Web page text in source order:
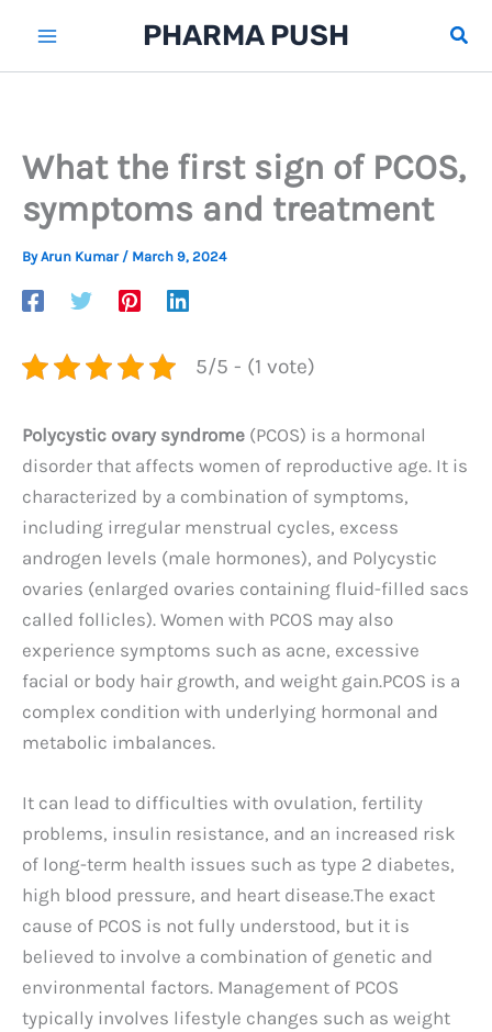
content
PHARMA PUSH
What the first sign of PCOS,
symptoms and treatment
ByArun Kumar / March 9, 2024
5/5 - (1 vote)
Polycystic ovary syndrome (PCOS) is a hormonal
disorder that affects women of reproductive age. It is
characterized by a combination of symptoms,
including irregular menstrual cycles, excess
androgen levels (male hormones), and Polycystic
ovaries (enlarged ovaries containing fluid-filled sacs
called follicles). Women with PCOS may also
experience symptoms such as acne, excessive
facial or body hair growth, and weight gain.PCOS is a
complex condition with underlying hormonal and
metabolic imbalances.
It can lead to difficulties with ovulation, fertility
problems, insulin resistance, and an increased risk
of long-term health issues such as type 2 diabetes,
high blood pressure, and heart disease.The exact
cause of PCOS is not fully understood, but it is
believed to involve a combination of genetic and
environmental factors. Management of PCOS
typically involves lifestyle changes such as weight